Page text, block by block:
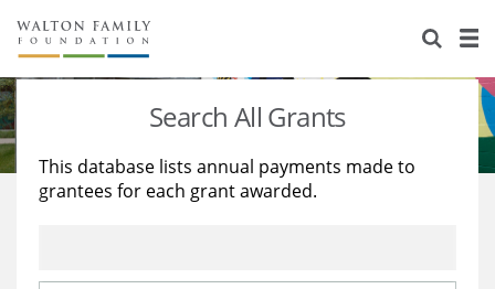
About Us
Staff
Reports & Financials
Stories
Education
Learning
Search All Grants
This database lists annual payments made to
grantees for each grant awarded.